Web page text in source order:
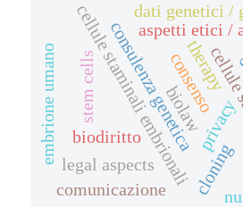
cellule staminali embrionali
aspetti etici /
legal aspects
consulenza geneticaprivacy
biodiritto
dati genetici /
biolaw
embrione umano stem cells
cloning
therapy
consenso
comunicazione